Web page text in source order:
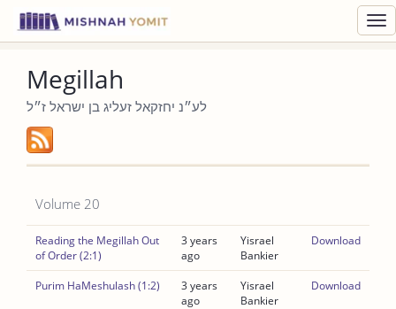
Megillah
לע״נ יחזקאל זעליג בן ישראל ז״ל
Volume 20
Reading the Megillah Out
of Order (2:1)
3 years
ago
Yisrael
Bankier
Download
Purim HaMeshulash (1:2)
3 years
ago
Yisrael
Bankier
Download